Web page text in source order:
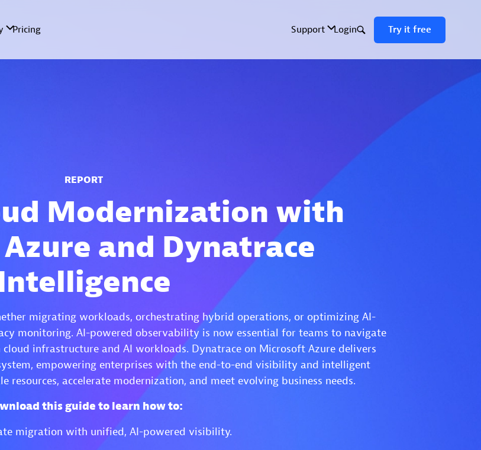
REPORT
Modernization with
and Dynatrace
migrating workloads, orchestrating hybrid operations, or optimizing AI-
monitoring. AI-powered observability is now essential for teams to navigate
infrastructure and AI workloads. Dynatrace on Microsoft Azure delivers
empowering enterprises with the end-to-end visibility and intelligent
accelerate modernization, and meet evolving business needs.
this guide to learn how to:
migration with unified, AI-powered visibility.